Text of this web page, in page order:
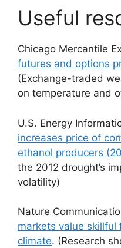
Useful
Chicago Mercantile
futures and options
(Exchange-traded
on temperature and
U.S. Energy
increases price of
ethanol producers
the 2012 drought’s
volatility)
Nature
markets value skillful
climate. (Research